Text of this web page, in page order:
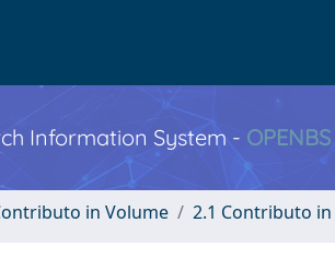
Information System - OPENBS
in Volume 2.1 Contributo